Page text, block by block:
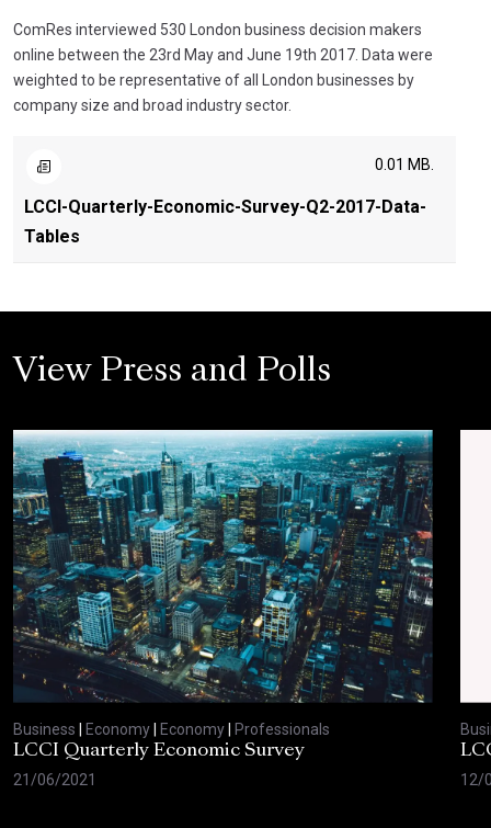
ComRes interviewed 530 London business decision makers
online between the 23rd May and June 19th 2017. Data were
weighted to be representative of all London businesses by
company size and broad industry sector.
LCCI-Quarterly-Economic-Survey-Q2-2017-Data-
Tables
0.01 MB.
View Press and Polls
Business Economy Economy
Professionals
LCCI Quarterly Economic Survey
21/06/2021
12/